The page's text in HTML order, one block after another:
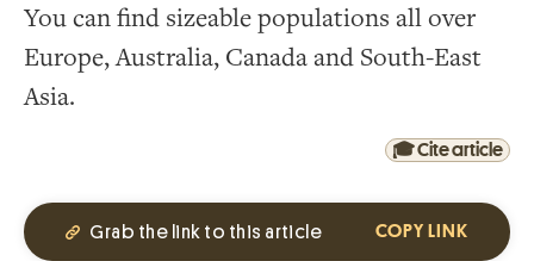
You can find sizeable populations all over
Europe, Australia, Canada and South-East
Asia.
🎓 Cite article
Grab the link to this article COPY LINK